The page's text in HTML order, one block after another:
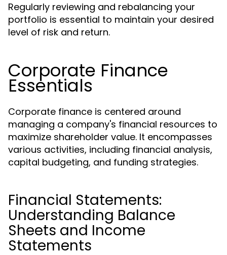
Regularly reviewing and rebalancing your
portfolio is essential to maintain your desired
level of risk and return.
Corporate Finance
Essentials
Corporate finance is centered around
managing a company's financial resources to
maximize shareholder value. It encompasses
various activities, including financial analysis,
capital budgeting, and funding strategies.
Financial Statements:
Understanding Balance
Sheets and Income
Statements